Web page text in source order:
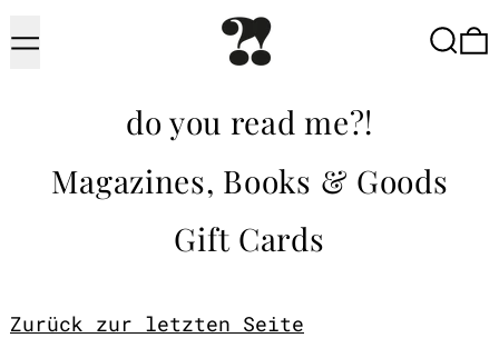
Menu
do you read me?!
Magazines, Books & Goods
Gift Cards
Zurück zur letzten Seite